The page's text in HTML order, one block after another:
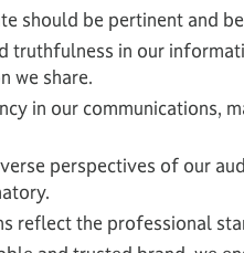
should be pertinent and
truthfulness in our
we share.
in our communications,
perspectives of our
reflect the professional